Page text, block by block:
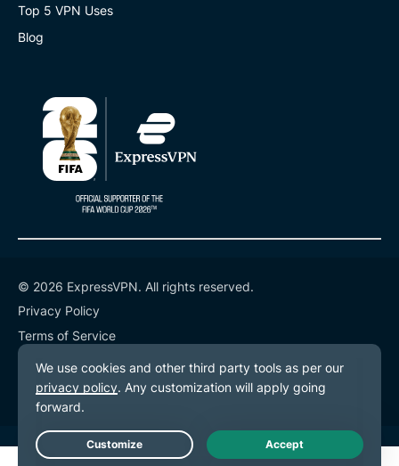
Top 5 VPN Uses
Blog
© 2026 ExpressVPN. All rights reserved.
Privacy Policy
Terms of Service
Cookie Preferences
Live Chat